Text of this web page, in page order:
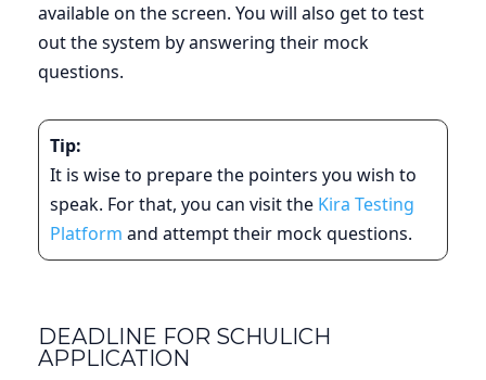
available on the screen. You will also get to test
out the system by answering their mock
questions.
Tip:
It is wise to prepare the pointers you wish to
speak. For that, you can visit the Kira Testing
Platform and attempt their mock questions.
DEADLINE FOR SCHULICH
APPLICATION